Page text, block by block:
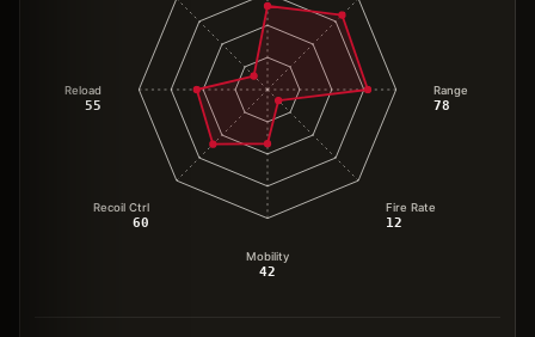
Range
78
Fire Rate
12
Mobility
42
Recoil Ctrl
60
Reload
55